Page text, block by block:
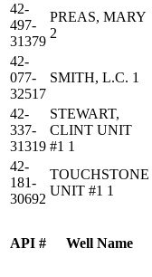
API # Well Name
42-
497-
31379
PREAS, MARY
2
42-
077-
32517
SMITH, L.C. 1
42-
337-
31319
STEWART,
CLINT UNIT
#1 1
42-
181-
30692
TOUCHSTONE
UNIT #1 1